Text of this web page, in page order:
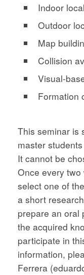
Indoor
Outdoor
Map
Collision
Visual-
Formation
This seminar is
master
It cannot be
Once every
select one of
a short
prepare an oral
the acquired
participate in
information,
Ferrera